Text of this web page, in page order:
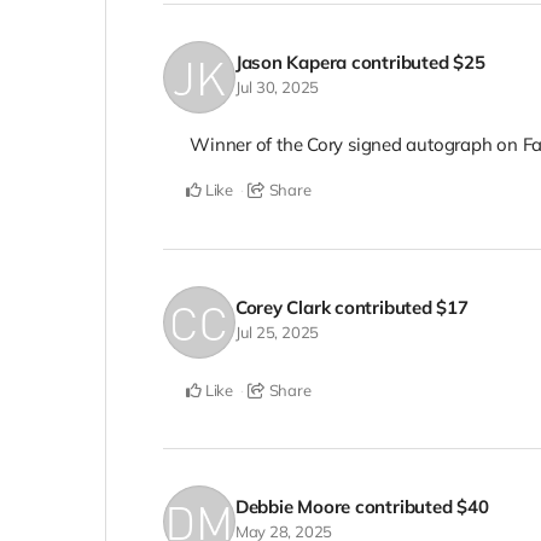
Jason Kapera contributed$25
Jul 30, 2025
Winner of the Cory signed autograph on
Like Share
Corey Clarkcontributed$17
Jul 25, 2025
Like Share
Debbie Moore contributed$40
May 28, 2025